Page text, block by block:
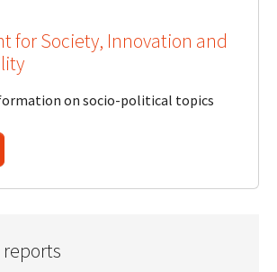
for Society, Innovation and
on socio-political topics